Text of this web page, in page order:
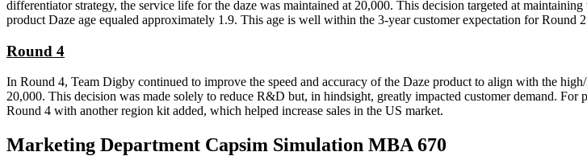
differentiator strategy, the service life for the daze was maintained at 20,000. This decision targeted at
product Daze age equaled approximately 1.9. This age is well within the 3-year customer expectation for
Round 4
In Round 4, Team Digby continued to improve the speed and accuracy of the Daze product to align with the
20,000. This decision was made solely to reduce R&D but, in hindsight, greatly impacted customer demand.
Round 4 with another region kit added, which helped increase sales in the US market.
Marketing Department Capsim Simulation MBA 670